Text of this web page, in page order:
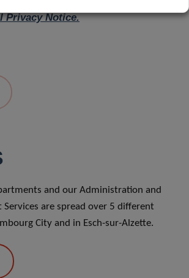
Privacy Notice.
and our Administration and
Services are spread over 5 different
City and in Esch-sur-Alzette.